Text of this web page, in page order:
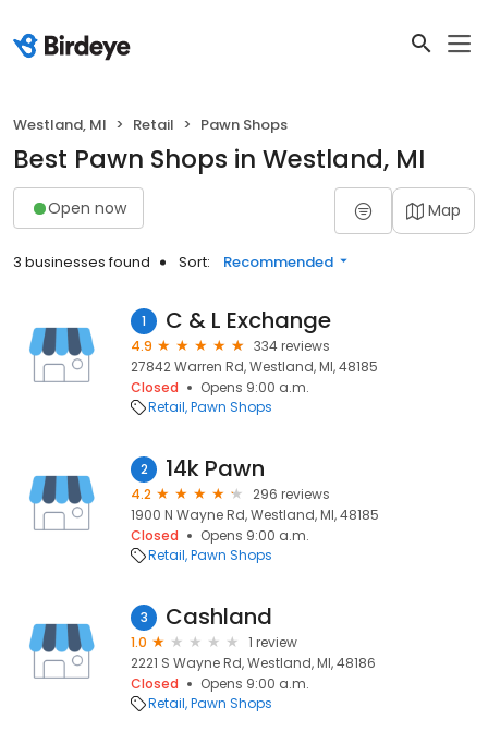
Westland, MI Retail Pawn Shops
Best Pawn Shops in Westland, MI
Open now Map
3 businesses found Sort: Recommended
1 C & L Exchange
4.9
334 reviews
27842 Warren Rd, Westland, MI, 48185
Closed
Opens 9:00 a.m.
Retail Pawn Shops
2 14k Pawn
4.2
296 reviews
1900 N Wayne Rd, Westland, MI, 48185
Closed
Opens 9:00 a.m.
Retail Pawn Shops
3 Cashland
1.0
1 review
2221 S Wayne Rd, Westland, MI, 48186
Closed
Opens 9:00 a.m.
Retail Pawn Shops